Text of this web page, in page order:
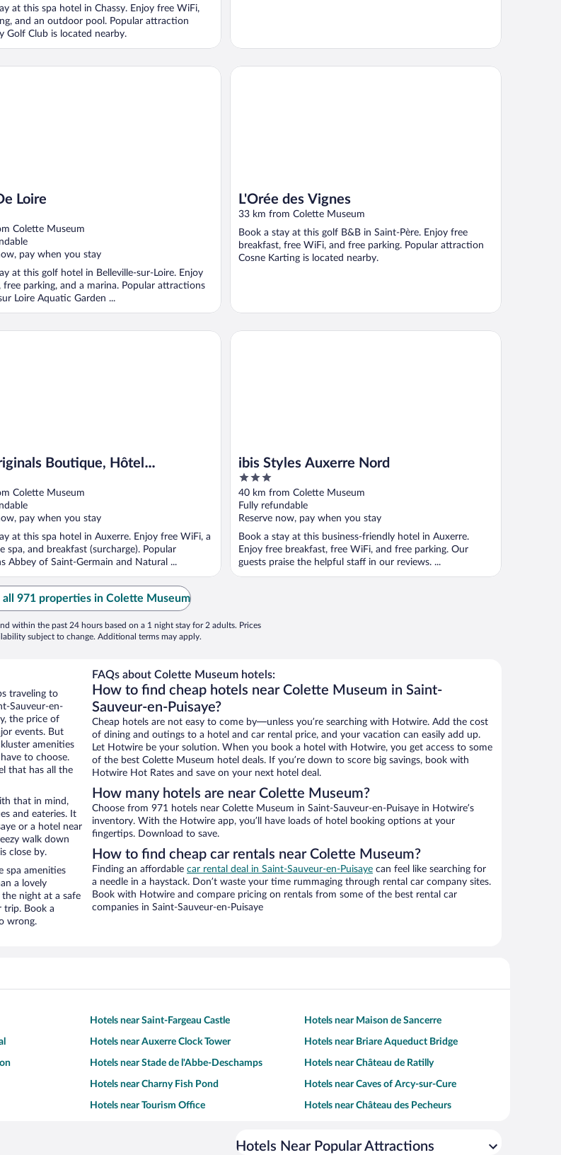
at this spa hotel in Chassy. Enjoy free WiFi,
and an outdoor pool. Popular attraction
Golf Club is located nearby.
Loire
Colette Museum
pay when you stay
at this golf hotel in Belleville-sur-Loire. Enjoy
free parking, and a marina. Popular attractions
Loire Aquatic Garden ...
L'Orée des Vignes
33 km from Colette Museum
Book a stay at this golf B&B in Saint-Père. Enjoy free
breakfast, free WiFi, and free parking. Popular attraction
Cosne Karting is located nearby.
L'Orée des Vignes
Boutique, Hôtel
Auxerre
Colette Museum
pay when you stay
at this spa hotel in Auxerre. Enjoy free WiFi, a
spa, and breakfast (surcharge). Popular
Abbey of Saint-Germain and Natural ...
Boutique, Hôtel Normandie, Auxerre
ibis Styles Auxerre Nord
3
out
of
5
40 km from Colette Museum
Fully refundable
Reserve now, pay when you stay
Book a stay at this business-friendly hotel in Auxerre.
Enjoy free breakfast, free WiFi, and free parking. Our
guests praise the helpful staff in our reviews. ...
ibis Styles Auxerre Nord
all 971 properties in Colette Museum
within the past 24 hours based on a 1 night stay for 2 adults. Prices
subject to change. Additional terms may apply.
traveling to
Sauveur-en-
the price of
events. But
amenities
to choose.
that has all the
that in mind,
and eateries. It
or a hotel near
walk down
close by.
spa amenities
a lovely
night at a safe
trip. Book a
wrong.
FAQs about Colette Museum hotels:
How to find cheap hotels near Colette Museum in Saint-
Sauveur-en-Puisaye?
Cheap hotels are not easy to come by—unless you’re searching with Hotwire. Add the cost
of dining and outings to a hotel and car rental price, and your vacation can easily add up.
Let Hotwire be your solution. When you book a hotel with Hotwire, you get access to some
of the best Colette Museum hotel deals. If you’re down to score big savings, book with
Hotwire Hot Rates and save on your next hotel deal.
How many hotels are near Colette Museum?
Choose from 971 hotels near Colette Museum in Saint-Sauveur-en-Puisaye in Hotwire’s
inventory. With the Hotwire app, you’ll have loads of hotel booking options at your
fingertips. Download to save.
How to find cheap car rentals near Colette Museum?
Finding an affordable car rental deal in Saint-Sauveur-en-Puisaye can feel like searching for
a needle in a haystack. Don’t waste your time rummaging through rental car company sites.
Book with Hotwire and compare pricing on rentals from some of the best rental car
companies in Saint-Sauveur-en-Puisaye
Hotels near Saint-Fargeau Castle Hotels near Maison de Sancerre
Hotels near Auxerre Clock Tower Hotels near Briare Aqueduct Bridge
Hotels near Stade de l'Abbe-Deschamps Hotels near Château de Ratilly
Hotels near Charny Fish Pond Hotels near Caves of Arcy-sur-Cure
Hotels near Tourism Office Hotels near Château des Pecheurs
Hotels Near Popular Attractions